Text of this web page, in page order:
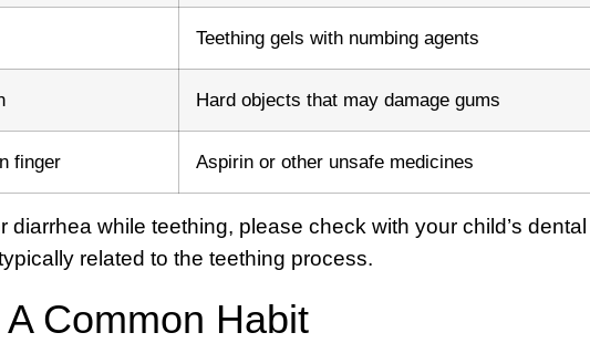
Teething gels with numbing agents
Hard objects that may damage gums
finger Aspirin or other unsafe medicines
diarrhea while teething, please check with your child’s dental
related to the teething process.
Common Habit